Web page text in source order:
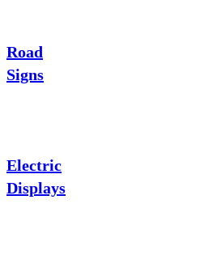
Road
Signs
Electric
Displays